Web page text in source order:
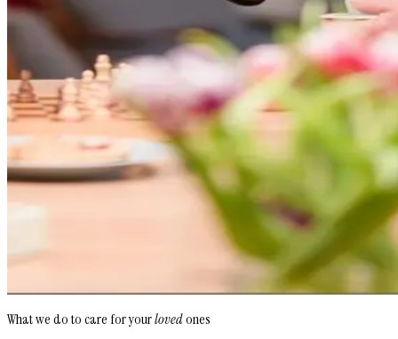
What we do to care for yourlovedones